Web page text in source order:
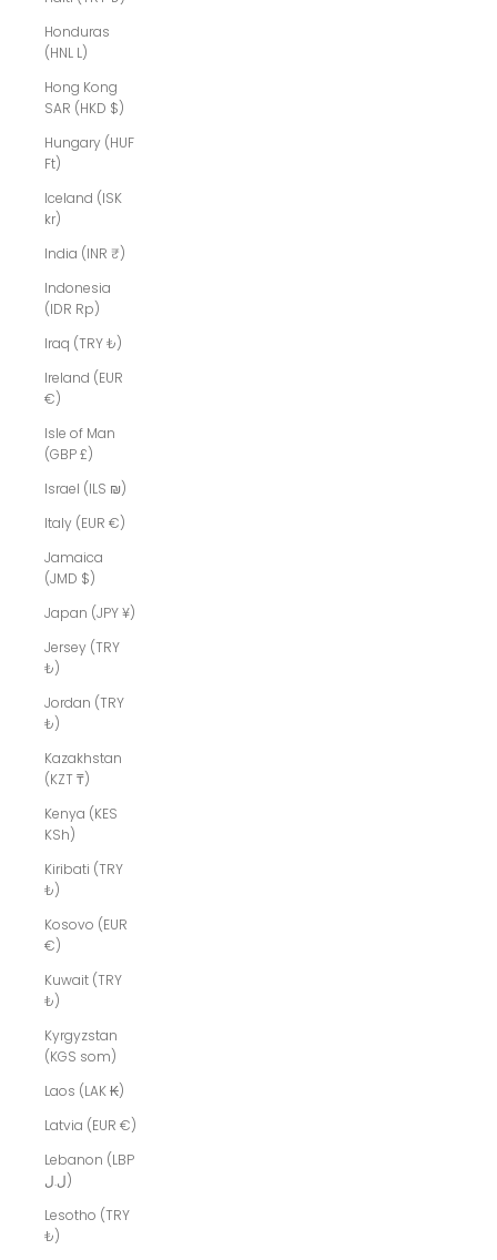
Honduras
(HNL L)
Hong Kong
SAR (HKD $)
Hungary (HUF
Ft)
Iceland (ISK
kr)
India (INR ₹)
Indonesia
(IDR Rp)
Iraq (TRY ₺)
Ireland (EUR
€)
Isle of Man
(GBP £)
Israel (ILS ₪)
Italy (EUR €)
Jamaica
(JMD $)
Japan (JPY ¥)
Jersey (TRY
₺)
Jordan (TRY
₺)
Kazakhstan
(KZT ₸)
Kenya (KES
KSh)
Kiribati (TRY
₺)
Kosovo (EUR
€)
Kuwait (TRY
₺)
Kyrgyzstan
(KGS som)
Laos (LAK ₭)
Latvia (EUR €)
Lebanon (LBP
ل.ل)
Lesotho (TRY
₺)